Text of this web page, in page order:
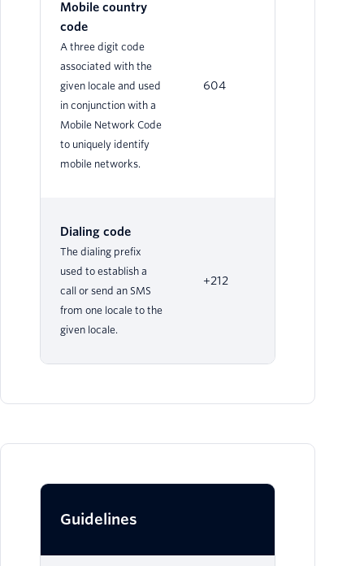
Mobile country
code
A three digit code
associated with the
given locale and used
in conjunction with a
Mobile Network Code
to uniquely identify
mobile networks.
604
Dialing code
The dialing prefix
used to establish a
call or send an SMS
from one locale to the
given locale.
+212
Guidelines